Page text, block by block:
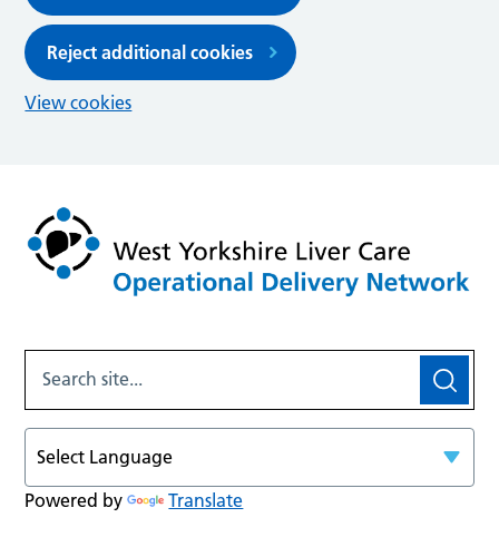
Reject additional cookies
View cookies
Powered by Translate